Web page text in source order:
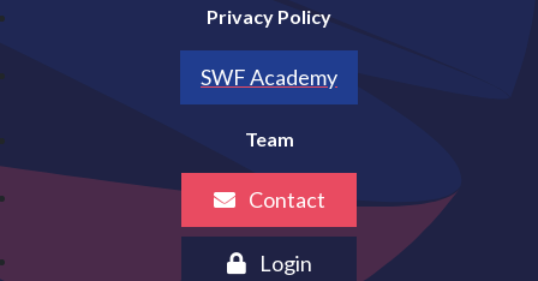
Privacy Policy
SWF Academy
Team
Contact
Login